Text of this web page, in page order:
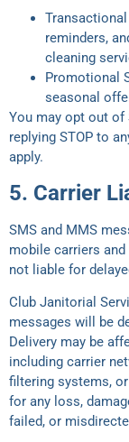
reminders,
cleaning
Promotional
seasonal
You may opt out
replying STOP to
apply.
5. Carrier
SMS and MMS
mobile carriers
not liable for
Club Janitorial
messages will be
Delivery may be
including carrier
filtering systems,
for any loss,
failed, or